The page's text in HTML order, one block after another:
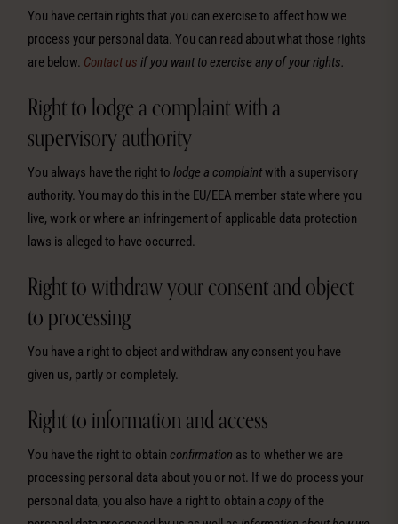
You have certain rights that you can exercise to affect how we
process your personal data. You can read about what those rights
are below. Contact us if you want to exercise any of your rights.
Right to lodge a complaint with a
supervisory authority
You always have the right tolodge a complaintwith a supervisory
authority. You may do this in the EU/EEA member state where you
live, work or where an infringement of applicable data protection
laws is alleged to have occurred.
Right to withdraw your consent and object
to processing
You have a right to object and withdraw any consent you have
given us, partly or completely.
Right to information and access
You have the right to obtainconfirmation as to whether we are
processing personal data about you or not. If we do process your
personal data, you also have a right to obtain a copy of the